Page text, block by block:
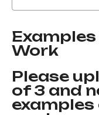
Work
Please
of 3 and